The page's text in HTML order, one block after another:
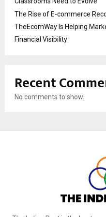
The Rise of E-commerce
TheEcomWay Is Helping
Financial Visibility
Recent
No comments to show.